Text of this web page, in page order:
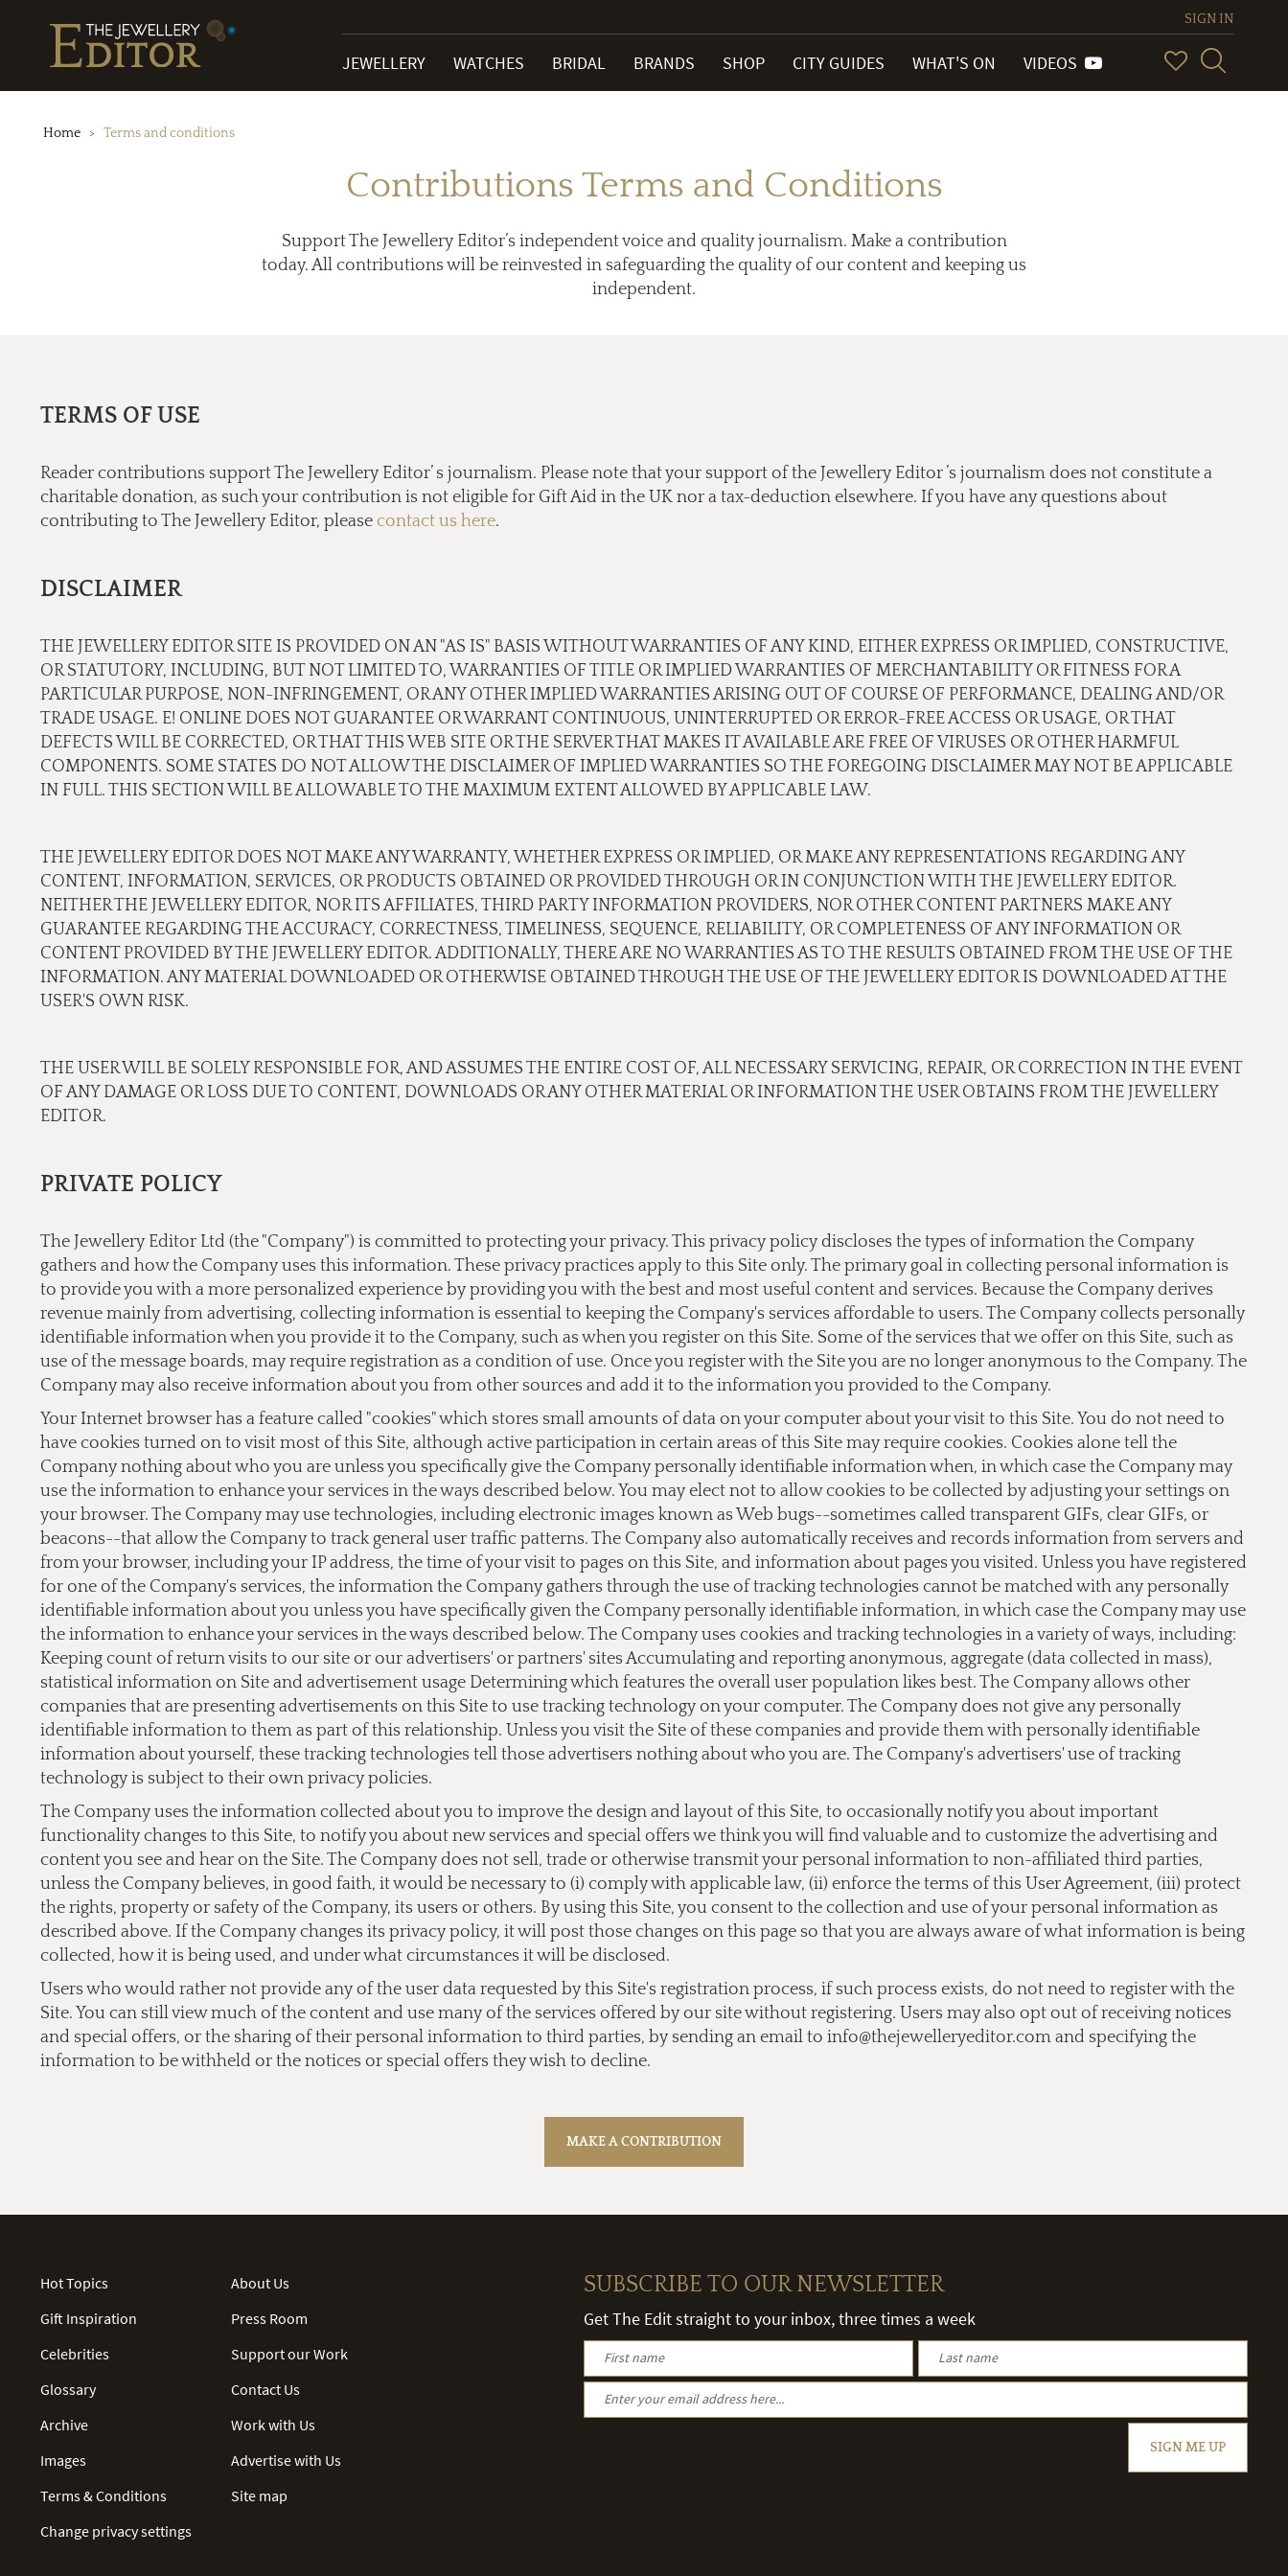
SIGN IN
JEWELLERY WATCHES BRIDAL BRANDS SHOP CITY GUIDES WHAT'S ON VIDEOS
Home Terms and conditions
Contributions Terms and Conditions
Support The Jewellery Editor’s independent voice and quality journalism. Make a contribution
today. All contributions will be reinvested in safeguarding the quality of our content and keeping us
independent.
TERMS OF USE
Reader contributions support The Jewellery Editor’ s journalism. Please note that your support of the Jewellery Editor ’s journalism does not constitute a
charitable donation, as such your contribution is not eligible for Gift Aid in the UK nor a tax-deduction elsewhere. If you have any questions about
contributing to The Jewellery Editor, please contact us here.
DISCLAIMER
THE JEWELLERY EDITOR SITE IS PROVIDED ON AN "AS IS" BASIS WITHOUT WARRANTIES OF ANY KIND, EITHER EXPRESS OR IMPLIED, CONSTRUCTIVE,
OR STATUTORY, INCLUDING, BUT NOT LIMITED TO, WARRANTIES OF TITLE OR IMPLIED WARRANTIES OF MERCHANTABILITY OR FITNESS FOR A
PARTICULAR PURPOSE, NON-INFRINGEMENT, OR ANY OTHER IMPLIED WARRANTIES ARISING OUT OF COURSE OF PERFORMANCE, DEALING AND/OR
TRADE USAGE. E! ONLINE DOES NOT GUARANTEE OR WARRANT CONTINUOUS, UNINTERRUPTED OR ERROR-FREE ACCESS OR USAGE, OR THAT
DEFECTS WILL BE CORRECTED, OR THAT THIS WEB SITE OR THE SERVER THAT MAKES IT AVAILABLE ARE FREE OF VIRUSES OR OTHER HARMFUL
COMPONENTS. SOME STATES DO NOT ALLOW THE DISCLAIMER OF IMPLIED WARRANTIES SO THE FOREGOING DISCLAIMER MAY NOT BE APPLICABLE
IN FULL. THIS SECTION WILL BE ALLOWABLE TO THE MAXIMUM EXTENT ALLOWED BY APPLICABLE LAW.
THE JEWELLERY EDITOR DOES NOT MAKE ANY WARRANTY, WHETHER EXPRESS OR IMPLIED, OR MAKE ANY REPRESENTATIONS REGARDING ANY
CONTENT, INFORMATION, SERVICES, OR PRODUCTS OBTAINED OR PROVIDED THROUGH OR IN CONJUNCTION WITH THE JEWELLERY EDITOR.
NEITHER THE JEWELLERY EDITOR, NOR ITS AFFILIATES, THIRD PARTY INFORMATION PROVIDERS, NOR OTHER CONTENT PARTNERS MAKE ANY
GUARANTEE REGARDING THE ACCURACY, CORRECTNESS, TIMELINESS, SEQUENCE, RELIABILITY, OR COMPLETENESS OF ANY INFORMATION OR
CONTENT PROVIDED BY THE JEWELLERY EDITOR. ADDITIONALLY, THERE ARE NO WARRANTIES AS TO THE RESULTS OBTAINED FROM THE USE OF THE
INFORMATION. ANY MATERIAL DOWNLOADED OR OTHERWISE OBTAINED THROUGH THE USE OF THE JEWELLERY EDITOR IS DOWNLOADED AT THE
USER'S OWN RISK.
THE USER WILL BE SOLELY RESPONSIBLE FOR, AND ASSUMES THE ENTIRE COST OF, ALL NECESSARY SERVICING, REPAIR, OR CORRECTION IN THE EVENT
OF ANY DAMAGE OR LOSS DUE TO CONTENT, DOWNLOADS OR ANY OTHER MATERIAL OR INFORMATION THE USER OBTAINS FROM THE JEWELLERY
EDITOR.
PRIVATE POLICY
The Jewellery Editor Ltd (the "Company") is committed to protecting your privacy. This privacy policy discloses the types of information the Company
gathers and how the Company uses this information. These privacy practices apply to this Site only. The primary goal in collecting personal information is
to provide you with a more personalized experience by providing you with the best and most useful content and services. Because the Company derives
revenue mainly from advertising, collecting information is essential to keeping the Company's services affordable to users. The Company collects personally
identifiable information when you provide it to the Company, such as when you register on this Site. Some of the services that we offer on this Site, such as
use of the message boards, may require registration as a condition of use. Once you register with the Site you are no longer anonymous to the Company. The
Company may also receive information about you from other sources and add it to the information you provided to the Company.
Your Internet browser has a feature called "cookies" which stores small amounts of data on your computer about your visit to this Site. You do not need to
have cookies turned on to visit most of this Site, although active participation in certain areas of this Site may require cookies. Cookies alone tell the
Company nothing about who you are unless you specifically give the Company personally identifiable information when, in which case the Company may
use the information to enhance your services in the ways described below. You may elect not to allow cookies to be collected by adjusting your settings on
your browser. The Company may use technologies, including electronic images known as Web bugs--sometimes called transparent GIFs, clear GIFs, or
beacons--that allow the Company to track general user traffic patterns. The Company also automatically receives and records information from servers and
from your browser, including your IP address, the time of your visit to pages on this Site, and information about pages you visited. Unless you have registered
for one of the Company's services, the information the Company gathers through the use of tracking technologies cannot be matched with any personally
identifiable information about you unless you have specifically given the Company personally identifiable information, in which case the Company may use
the information to enhance your services in the ways described below. The Company uses cookies and tracking technologies in a variety of ways, including:
Keeping count of return visits to our site or our advertisers' or partners' sites Accumulating and reporting anonymous, aggregate (data collected in mass),
statistical information on Site and advertisement usage Determining which features the overall user population likes best. The Company allows other
companies that are presenting advertisements on this Site to use tracking technology on your computer. The Company does not give any personally
identifiable information to them as part of this relationship. Unless you visit the Site of these companies and provide them with personally identifiable
information about yourself, these tracking technologies tell those advertisers nothing about who you are. The Company's advertisers' use of tracking
technology is subject to their own privacy policies.
The Company uses the information collected about you to improve the design and layout of this Site, to occasionally notify you about important
functionality changes to this Site, to notify you about new services and special offers we think you will find valuable and to customize the advertising and
content you see and hear on the Site. The Company does not sell, trade or otherwise transmit your personal information to non-affiliated third parties,
unless the Company believes, in good faith, it would be necessary to (i) comply with applicable law, (ii) enforce the terms of this User Agreement, (iii) protect
the rights, property or safety of the Company, its users or others. By using this Site, you consent to the collection and use of your personal information as
described above. If the Company changes its privacy policy, it will post those changes on this page so that you are always aware of what information is being
collected, how it is being used, and under what circumstances it will be disclosed.
Users who would rather not provide any of the user data requested by this Site's registration process, if such process exists, do not need to register with the
Site. You can still view much of the content and use many of the services offered by our site without registering. Users may also opt out of receiving notices
and special offers, or the sharing of their personal information to third parties, by sending an email to info@thejewelleryeditor.com and specifying the
information to be withheld or the notices or special offers they wish to decline.
Hot Topics
Gift Inspiration
Celebrities
Glossary
Archive
Images
Terms & Conditions
Change privacy settings
About Us
Press Room
Support our Work
Contact Us
Work with Us
Advertise with Us
Site map
SUBSCRIBE TO OUR NEWSLETTER
Get The Edit straight to your inbox, three times a week
SIGN ME UP